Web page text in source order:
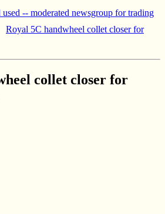
-- moderated newsgroup for trading
Royal 5C handwheel collet closer for
collet closer for